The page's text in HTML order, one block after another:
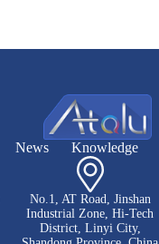
News Knowledge
No.1, AT Road, Jinshan
Industrial Zone, Hi-Tech
District, Linyi City,